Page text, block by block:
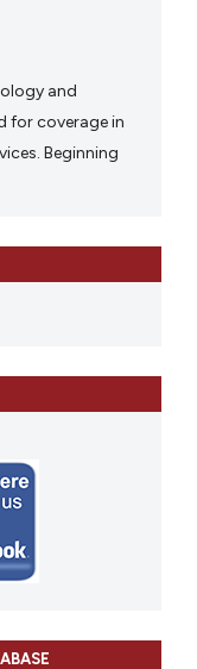
and
for coverage in
Beginning